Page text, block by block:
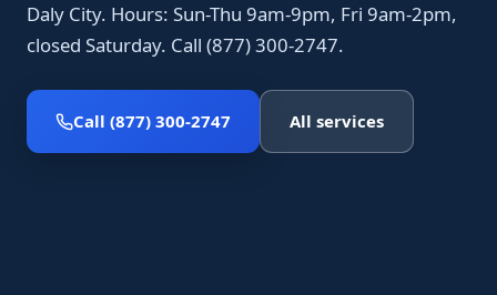
Daly City. Hours: Sun-Thu 9am-9pm, Fri 9am-2pm,
closed Saturday. Call (877) 300-2747.
Call (877) 300-2747 All services